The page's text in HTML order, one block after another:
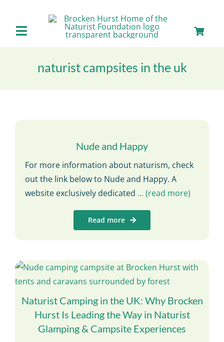
contentToggle
About us
Our Facilities
Staying with Us
Day Visits
Big Events
naturist campsites in the uk
Nude and Happy
For more information about naturism, check
out the link below to Nude and Happy. A
website exclusively dedicated ... (read more)
Read more
Naturist Camping in the UK: Why Brocken
Hurst Is Leading the Way in Naturist
Glamping & Campsite Experiences